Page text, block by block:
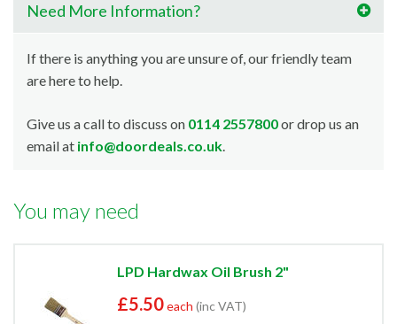
Need More Information?
If there is anything you are unsure of, our friendly team
are here to help.
Give us a call to discuss on 0114 2557800or drop us an
email at info@doordeals.co.uk.
You may need
LPD Hardwax Oil Brush 2"
£5.50each (inc VAT)